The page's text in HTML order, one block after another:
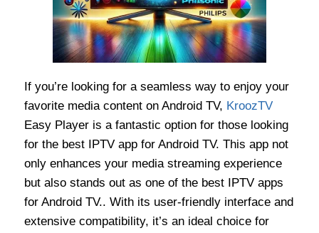
If you’re looking for a seamless way to enjoy your
favorite media content on Android TV, KroozTV
Easy Player is a fantastic option for those looking
for the best IPTV app for Android TV. This app not
only enhances your media streaming experience
but also stands out as one of the best IPTV apps
for Android TV.. With its user-friendly interface and
extensive compatibility, it’s an ideal choice for